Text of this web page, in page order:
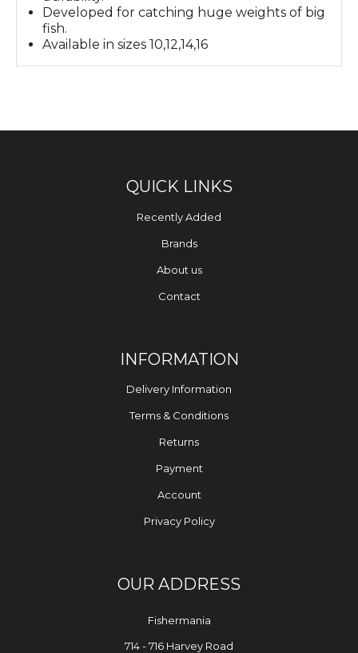
Developed for catching huge weights of big
fish.
Available in sizes 10,12,14,16
QUICK LINKS
Recently Added
Brands
About us
Contact
INFORMATION
Delivery Information
Terms & Conditions
Returns
Payment
Account
Privacy Policy
OUR ADDRESS
Fishermania
714 - 716 Harvey Road